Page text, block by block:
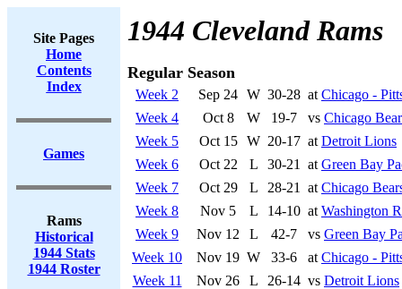
Site Pages
Home
Contents
Index
Games
Rams
Historical
1944 Stats
1944 Roster
1944 Cleveland Rams
Regular Season
Week 2 Sep 24 W 30-28 at Chicago -
Week 4
Oct 8 W 19-7 vs Chicago
Week 5
Oct 15 W 20-17 at Detroit Lions
Week 6
Oct 22 L 30-21 at Green Bay
Week 7
Oct 29 L 28-21 at Chicago
Week 8
Nov 5 L 14-10 at Washington
Week 9
Nov 12 L 42-7 vs Green Bay
Week 10
Nov 19 W 33-6 at Chicago -
Week 11
Nov 26 L 26-14 vs Detroit Lions